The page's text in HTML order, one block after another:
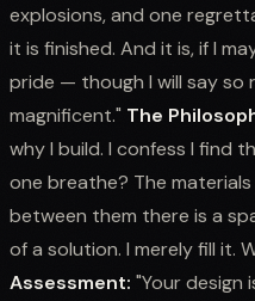
explosions, and one
it is finished. And it is, if I
pride — though I will say
magnificent." The
why I build. I confess I find
one breathe? The
between them there is a
of a solution. I merely fill it.
Assessment: "Your design